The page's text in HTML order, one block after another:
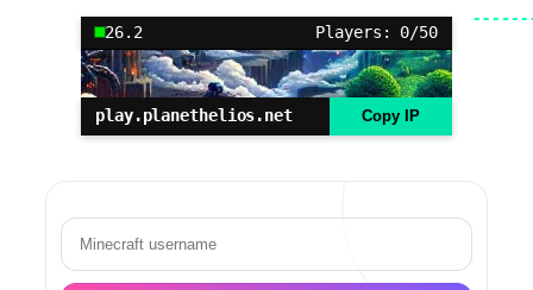
26.2 Players: 0/50
play.planethelios.net Copy IP